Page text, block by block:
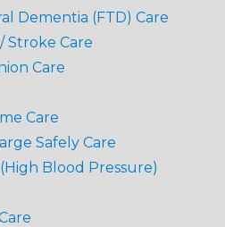
Dementia (FTD) Care
Stroke Care
Care
Care
Safely Care
Blood Pressure)